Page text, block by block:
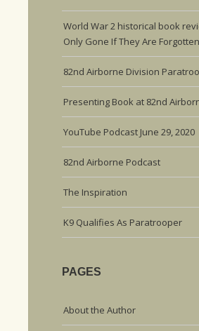
World War 2 historical book
Only Gone If They Are Forgotten
82nd Airborne Division
Presenting Book at 82nd
YouTube Podcast June 29, 2020
82nd Airborne Podcast
The Inspiration
K9 Qualifies As Paratrooper
PAGES
About the Author